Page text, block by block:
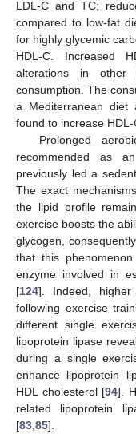
LDL-C and TC;
compared to low-fat
for highly glycemic
HDL-C. Increased
alterations in other
consumption. The
a Mediterranean diet
found to increase
Prolonged
recommended as
previously led a
The exact
the lipid profile
exercise boosts the
glycogen,
that this
enzyme involved in
[124]. Indeed,
following exercise
different single
lipoprotein lipase
during a single
enhance lipoprotein
HDL cholesterol [94].
related lipoprotein
[83 85].